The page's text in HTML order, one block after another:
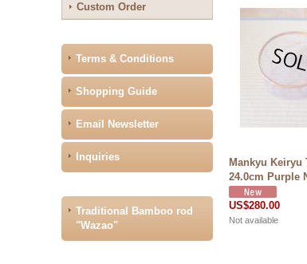
Custom Order
Terms & Conditions
Shopping Guide
Email Newsletter
Inquiries
Traditional Bamboo rod
"Wazao"
Mankyu Keiryu
24.0cm Purple
US$280.00
Not available